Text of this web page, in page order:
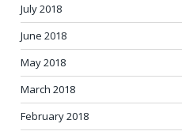
July 2018
June 2018
May 2018
March 2018
February 2018